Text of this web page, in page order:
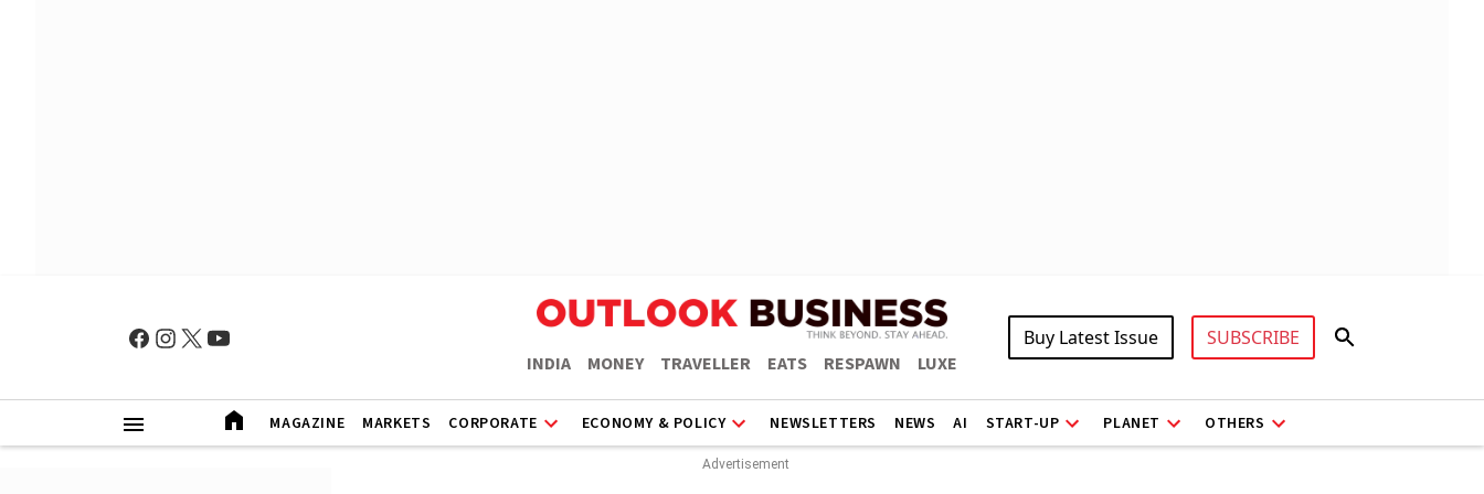
INDIA MONEY TRAVELLER EATS RESPAWN LUXE
Buy Latest Issue SUBSCRIBE
MAGAZINE MARKETS CORPORATE ECONOMY & POLICY NEWSLETTERS NEWS AI START-UP PLANET OTHERS